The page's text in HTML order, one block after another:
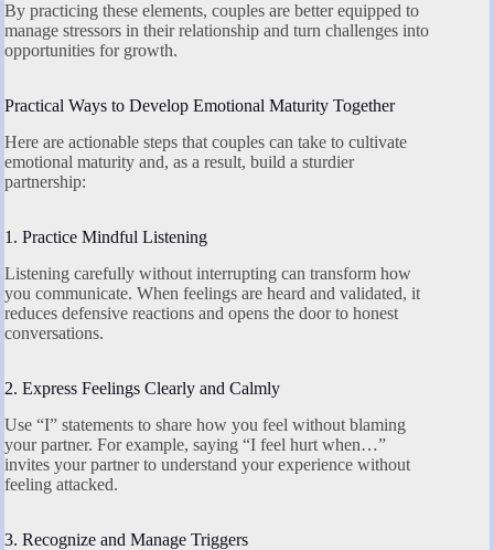
By practicing these elements, couples are better equipped to
manage stressors in their relationship and turn challenges into
opportunities for growth.
Practical Ways to Develop Emotional Maturity Together
Here are actionable steps that couples can take to cultivate
emotional maturity and, as a result, build a sturdier
partnership:
1. Practice Mindful Listening
Listening carefully without interrupting can transform how
you communicate. When feelings are heard and validated, it
reduces defensive reactions and opens the door to honest
conversations.
2. Express Feelings Clearly and Calmly
Use “I” statements to share how you feel without blaming
your partner. For example, saying “I feel hurt when…”
invites your partner to understand your experience without
feeling attacked.
3. Recognize and Manage Triggers